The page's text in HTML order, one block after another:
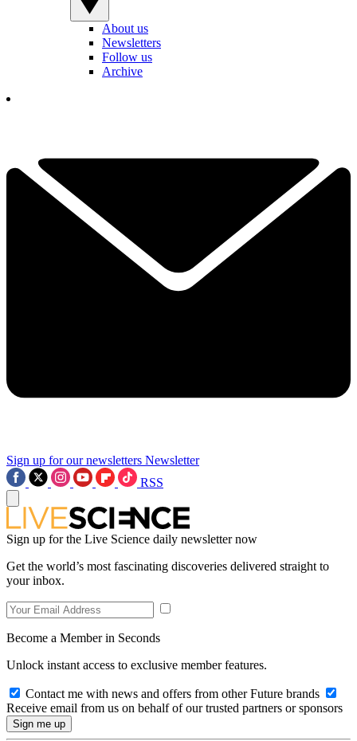
About us
Newsletters
Follow us
Archive
Sign up for our newsletters Newsletter
RSS
Sign up for the Live Science daily newsletter now
Get the world’s most fascinating discoveries delivered straight to
your inbox.
Become a Member in Seconds
Unlock instant access to exclusive member features.
Contact me with news and offers from other Future brands
Receive email from us on behalf of our trusted partners or sponsors